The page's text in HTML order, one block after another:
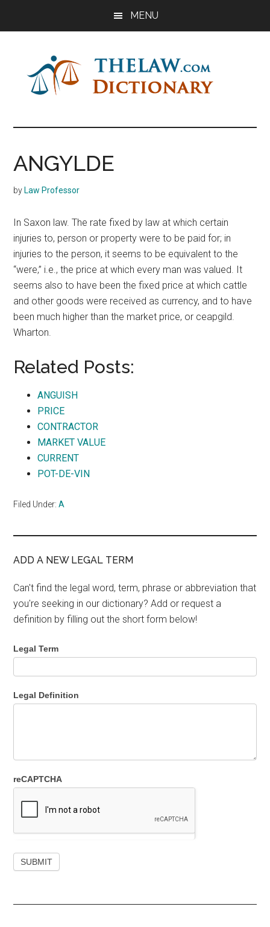
MENU
The
Law
Dictionary
Dictionary
ANGYLDE
by Law Professor
In Saxon law. The rate fixed by law at which certain
injuries to, person or property were to be paid for; in
injuries to the person, it seems to be equivalent to the
“were,” i.e., the price at which every man was valued. It
seems also to have been the fixed price at which cattle
and other goods were received as currency, and to have
been much higher than the market price, or ceapgild.
Wharton.
Related Posts:
ANGUISH
PRICE
CONTRACTOR
MARKET VALUE
CURRENT
POT-DE-VIN
Filed Under:A
ADD A NEW LEGAL TERM
Can't find the legal word, term, phrase or abbreviation that
you're seeking in our dictionary? Add or request a
definition by filling out the short form below!
Legal Term
Legal Definition
reCAPTCHA